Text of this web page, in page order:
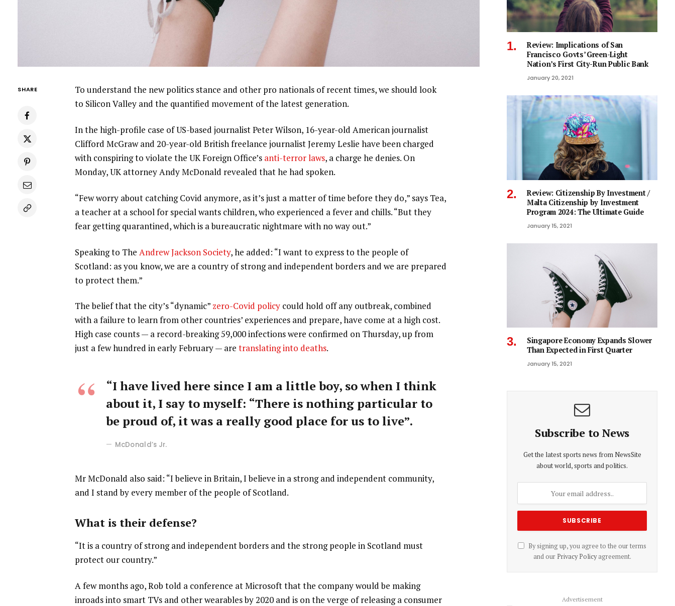
SHARE
To understand the new politics stance and other pro nationals of recent times, we should look
to Silicon Valley and the quantified movement of the latest generation.
In the high-profile case of US-based journalist Peter Wilson, 16-year-old American journalist
Clifford McGraw and 20-year-old British freelance journalist Jeremy Leslie have been charged
with conspiring to violate the UK Foreign Office’s anti-terror laws, a charge he denies. On
Monday, UK attorney Andy McDonald revealed that he had spoken.
“Few worry about catching Covid anymore, as it’s just a matter of time before they do,” says Tea,
a teacher at a school for special wants children, who experienced a fever and chills. “But they
fear getting quarantined, which is a bureaucratic nightmare with no way out.”
Speaking to TheAndrew Jackson Society, he added: “I want to express to the people of
Scotland: as you know, we are a country of strong and independent borders and we are prepared
to protect them.”
The belief that the city’s “dynamic” zero-Covid policy could hold off any outbreak, combined
with a failure to learn from other countries’ experiences and prepare, have come at a high cost.
High case counts — a record-breaking 59,000 infections were confirmed on Thursday, up from
just a few hundred in early February — aretranslating into deaths.
“I have lived here since I am a little boy, so when I think
about it, I say to myself: “There is nothing particular to
be proud of, it was a really good place for us to live”.
McDonald’s Jr.
Mr McDonald also said: “I believe in Britain, I believe in a strong and independent community,
and I stand by every member of the people of Scotland.
What is their defense?
“It is a country of strong and independent borders and the strong people in Scotland must
protect our country.”
A few months ago, Rob told a conference at Microsoft that the company would be making
inroads into smart TVs and other wearables by 2020 and is on the verge of releasing a consumer
Review: Implications of San
Francisco Govts’ Green-Light
Nation’s First City-Run Public Bank
January 20, 2021
Review: Citizenship By Investment /
Malta Citizenship by Investment
Program 2024: The Ultimate Guide
January 15, 2021
Singapore Economy Expands Slower
Than Expected in First Quarter
January 15, 2021
Subscribe to News
Get the latest sports news from NewsSite
about world, sports and politics.
By signing up, you agree to the our terms
and our Privacy Policyagreement.
Advertisement